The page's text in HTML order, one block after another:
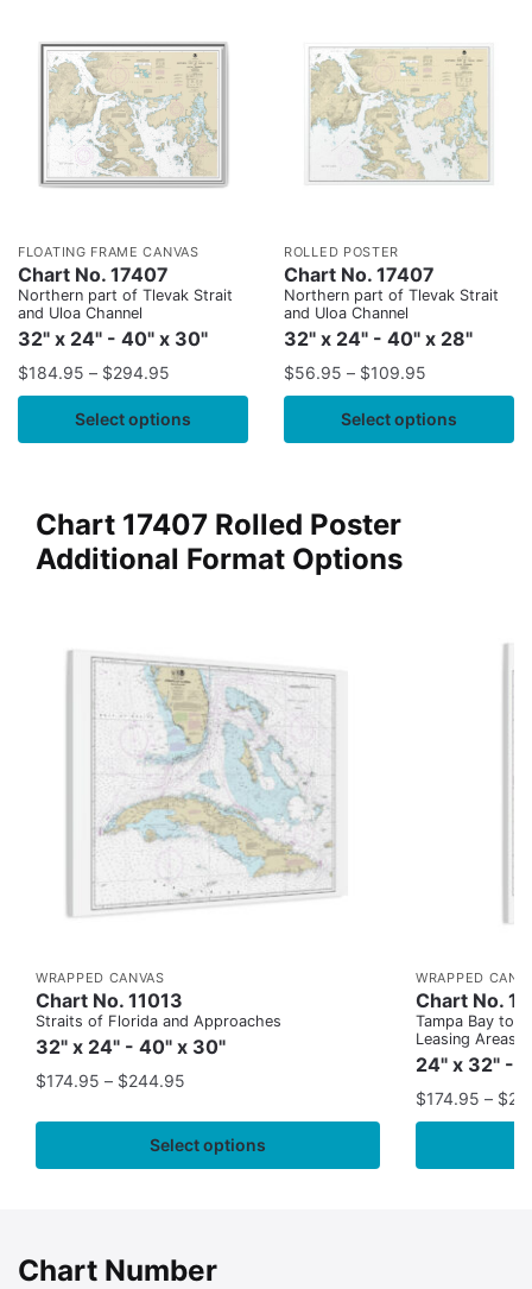
FLOATING FRAME CANVAS
Chart No. 17407
Northern part of Tlevak Strait
and Uloa Channel
32" x 24" - 40" x 30"
$184.95 – $294.95
Select options
ROLLED POSTER
Chart No. 17407
Northern part of Tlevak Strait
and Uloa Channel
32" x 24" - 40" x 28"
$56.95 – $109.95
Select options
Chart 17407 Rolled Poster
Additional Format Options
WRAPPED CANVAS
Chart No. 11013
Straits of Florida and Approaches
32" x 24" - 40" x 30"
$174.95 – $244.95
Select options
WRAPPED
Chart No.
Tampa Bay to
Leasing Areas)
24" x 32" -
$174.95 – $
Chart Number